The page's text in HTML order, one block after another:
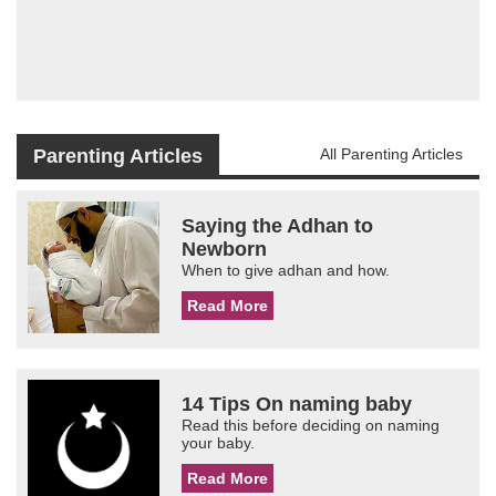
Parenting Articles All Parenting Articles
Saying the Adhan to
Newborn
When to give adhan and how.
Read More
14 Tips On naming baby
Read this before deciding on naming
your baby.
Read More